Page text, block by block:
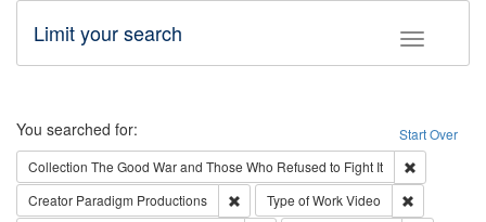
Toggle
Limit your search
Search Start Over
You searched for:
Collection The Good War and Those Who Refused to Fight It
Creator Paradigm Productions Remove constraint Creator: Paradigm
Type of WorkVideo